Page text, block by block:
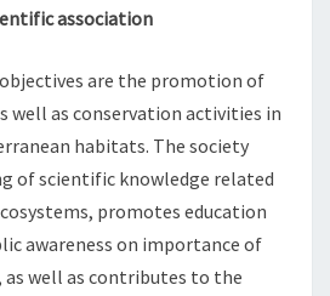
association
are the promotion of
well as conservation activities in
habitats. The society
of scientific knowledge related
promotes education
awareness on importance of
well as contributes to the